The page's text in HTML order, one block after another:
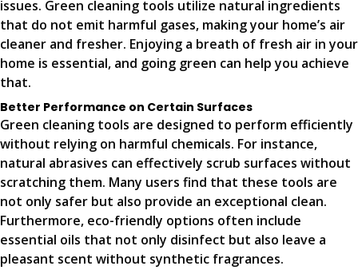
issues. Green cleaning tools utilize natural ingredients
that do not emit harmful gases, making your home’s air
cleaner and fresher. Enjoying a breath of fresh air in your
home is essential, and going green can help you achieve
that.
Better Performance on Certain Surfaces
Green cleaning tools are designed to perform efficiently
without relying on harmful chemicals. For instance,
natural abrasives can effectively scrub surfaces without
scratching them. Many users find that these tools are
not only safer but also provide an exceptional clean.
Furthermore, eco-friendly options often include
essential oils that not only disinfect but also leave a
pleasant scent without synthetic fragrances.